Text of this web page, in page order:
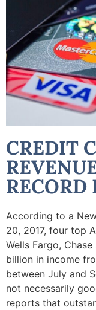
CREDIT
RECORD
According to a
20, 2017, four top
Wells Fargo,
billion in income
between July and
not necessarily
reports that